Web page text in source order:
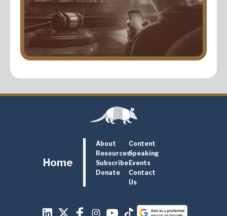
Home
About
Content
ResourcesSpeaking
Subscribe Events
Donate
Contact
Us